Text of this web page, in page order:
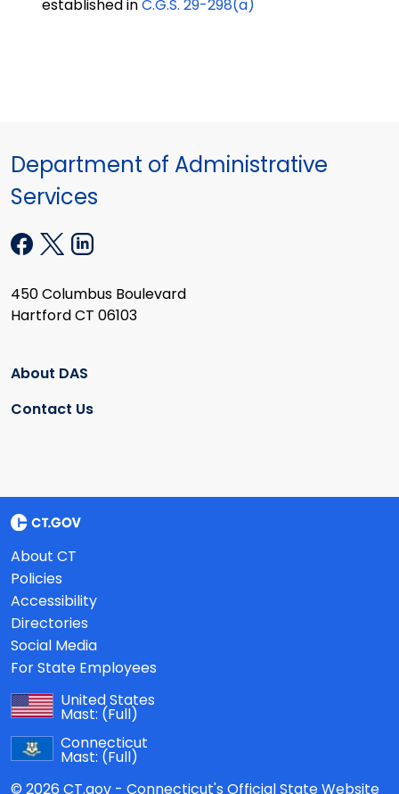
established inC.G.S. 29-298(a)
Department of Administrative
Services
450 Columbus Boulevard
Hartford CT 06103
About DAS
Contact Us
About CT
Policies
Accessibility
Directories
Social Media
For State Employees
United States
Mast: (Full)
Connecticut
Mast: (Full)
© 2026 CT.gov - Connecticut's Official State Website